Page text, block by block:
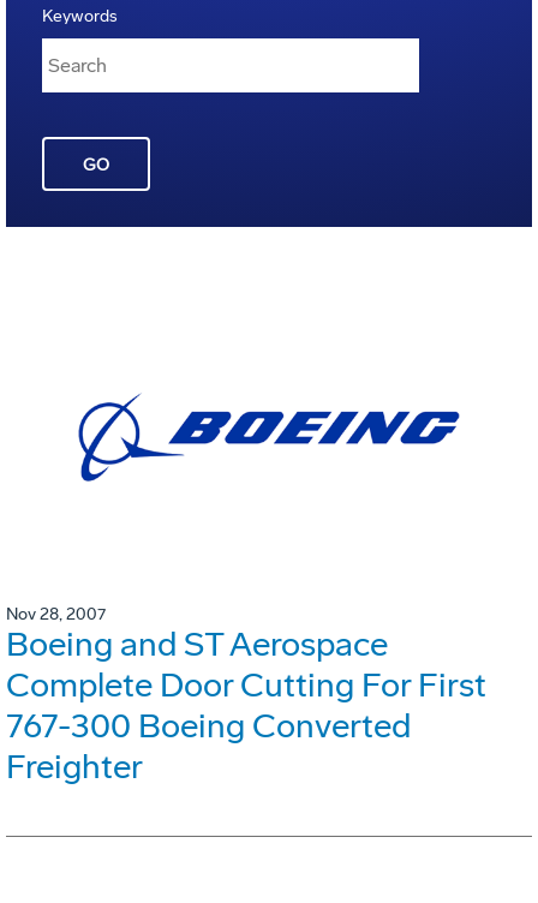
Keywords
GO
Nov 28, 2007
Boeing and ST Aerospace
Complete Door Cutting For First
767-300 Boeing Converted
Freighter